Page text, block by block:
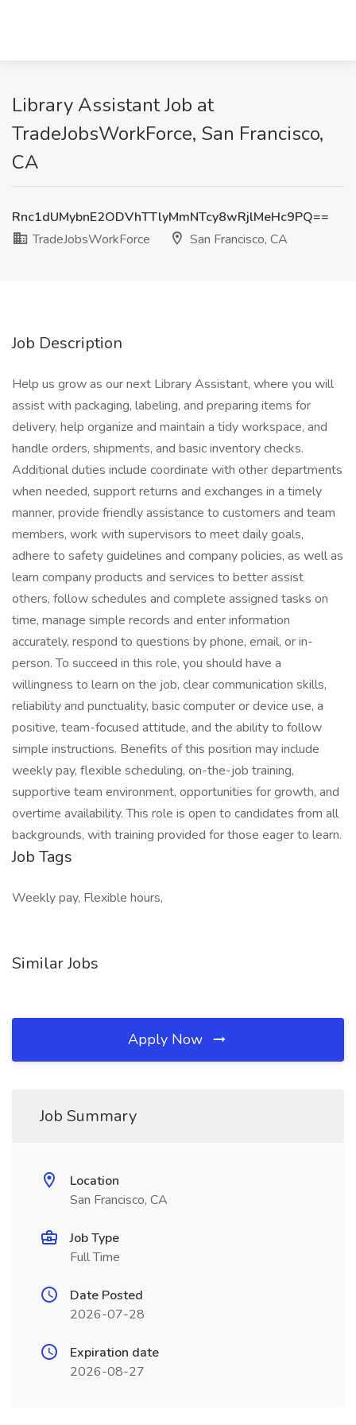
Library Assistant Job at
TradeJobsWorkForce, San Francisco,
CA
Rnc1dUMybnE2ODVhTTlyMmNTcy8wRjlMeHc9PQ==
TradeJobsWorkForce
San Francisco, CA
Job Description
Help us grow as our next Library Assistant, where you will
assist with packaging, labeling, and preparing items for
delivery, help organize and maintain a tidy workspace, and
handle orders, shipments, and basic inventory checks.
Additional duties include coordinate with other departments
when needed, support returns and exchanges in a timely
manner, provide friendly assistance to customers and team
members, work with supervisors to meet daily goals,
adhere to safety guidelines and company policies, as well as
learn company products and services to better assist
others, follow schedules and complete assigned tasks on
time, manage simple records and enter information
accurately, respond to questions by phone, email, or in-
person. To succeed in this role, you should have a
willingness to learn on the job, clear communication skills,
reliability and punctuality, basic computer or device use, a
positive, team-focused attitude, and the ability to follow
simple instructions. Benefits of this position may include
weekly pay, flexible scheduling, on-the-job training,
supportive team environment, opportunities for growth, and
overtime availability. This role is open to candidates from all
backgrounds, with training provided for those eager to learn.
Job Tags
Weekly pay, Flexible hours,
Similar Jobs
Apply Now
Job Summary
Location
San Francisco, CA
Job Type
Full Time
Date Posted
2026-07-28
Expiration date
2026-08-27